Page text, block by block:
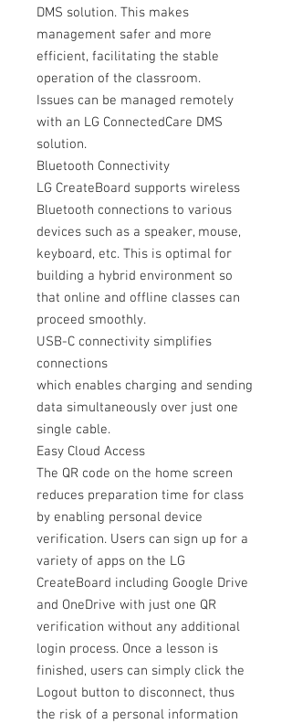
DMS solution. This makes
management safer and more
efficient, facilitating the stable
operation of the classroom.
Issues can be managed remotely
with an LG ConnectedCare DMS
solution.
Bluetooth Connectivity
LG CreateBoard supports wireless
Bluetooth connections to various
devices such as a speaker, mouse,
keyboard, etc. This is optimal for
building a hybrid environment so
that online and offline classes can
proceed smoothly.
USB-C connectivity simplifies
connections
which enables charging and sending
data simultaneously over just one
single cable.
Easy Cloud Access
The QR code on the home screen
reduces preparation time for class
by enabling personal device
verification. Users can sign up for a
variety of apps on the LG
CreateBoard including Google Drive
and OneDrive with just one QR
verification without any additional
login process. Once a lesson is
finished, users can simply click the
Logout button to disconnect, thus
the risk of a personal information